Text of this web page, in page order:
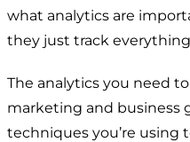
what analytics are
they just track
The analytics you need
marketing and business
techniques you’re using